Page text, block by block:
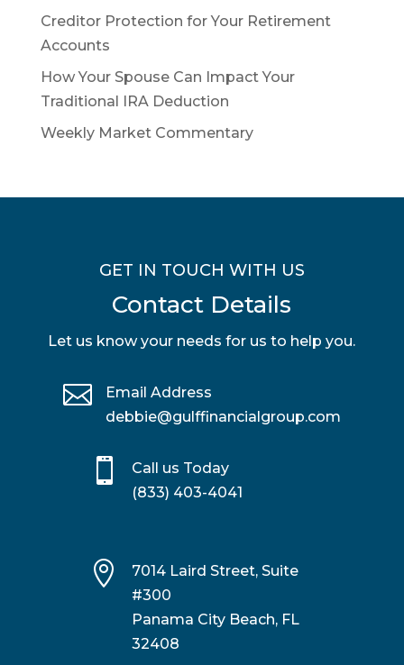
Creditor Protection for Your Retirement
Accounts
How Your Spouse Can Impact Your
Traditional IRA Deduction
Weekly Market Commentary
GET IN TOUCH WITH US
Contact Details
Let us know your needs for us to help you.

Email Address
debbie@gulffinancialgroup.com

Call us Today
(833) 403-4041

7014 Laird Street, Suite
#300
Panama City Beach, FL
32408